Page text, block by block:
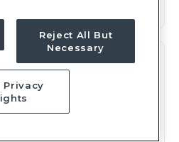
Reject All But
Necessary
Privacy